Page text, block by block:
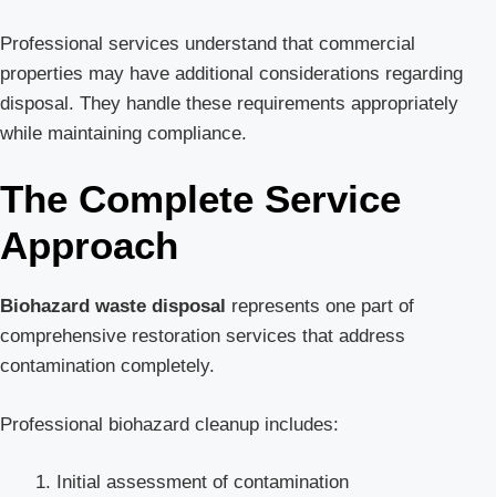
Professional services understand that commercial
properties may have additional considerations regarding
disposal. They handle these requirements appropriately
while maintaining compliance.
The Complete Service
Approach
Biohazard waste disposal represents one part of
comprehensive restoration services that address
contamination completely.
Professional biohazard cleanup includes:
Initial assessment of contamination